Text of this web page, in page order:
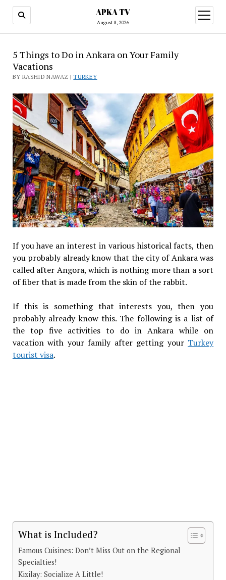
APKA TV
August 8, 2026
open
menu
5 Things to Do in Ankara on Your Family
Vacations
BY RASHID NAWAZ |TURKEY
If you have an interest in various historical facts, then
you probably already know that the city of Ankara was
called after Angora, which is nothing more than a sort
of fiber that is made from the skin of the rabbit.
If this is something that interests you, then you
probably already know this. The following is a list of
the top five activities to do in Ankara while on
vacation with your family after getting your Turkey
tourist visa.
What is Included?
Famous Cuisines: Don’t Miss Out on the Regional
Specialties!
Kizilay: Socialize A Little!